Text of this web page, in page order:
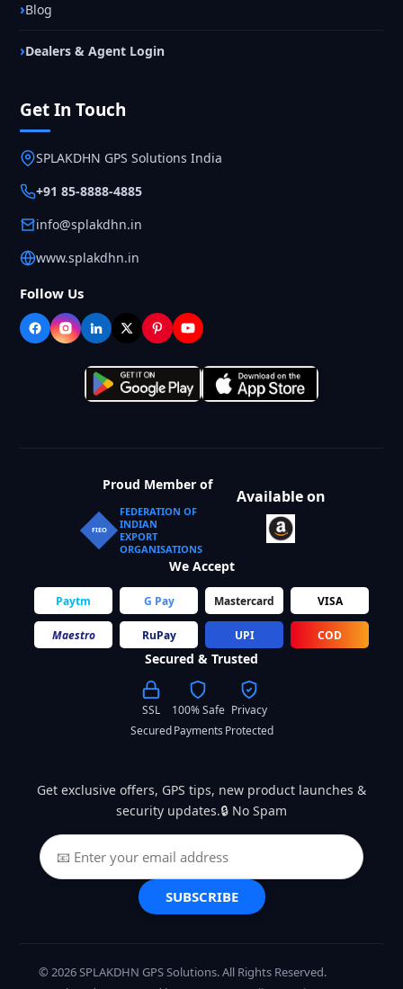
Blog
Dealers & Agent Login
Get In Touch
SPLAKDHN GPS Solutions India
+91 85-8888-4885
info@splakdhn.in
www.splakdhn.in
Follow Us
Proud Member of
FIEO
FEDERATION OF
INDIAN
EXPORT
ORGANISATIONS
Available on
We Accept
Paytm G Pay Mastercard VISA
Maestro RuPay UPI COD
Secured & Trusted
SSL
Secured
100% Safe
Payments
Privacy
Protected
Get exclusive offers, GPS tips, new product launches &
security updates.🔒 No Spam
SUBSCRIBE
© 2026 SPLAKDHN GPS Solutions. All Rights Reserved.